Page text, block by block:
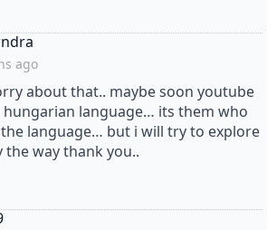
ago
about that.. maybe soon youtube
hungarian language… its them who
language… but i will try to explore
the way thank you..
says: